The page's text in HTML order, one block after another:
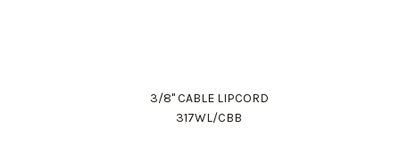
3/8" CABLE LIPCORD
317WL/CBB